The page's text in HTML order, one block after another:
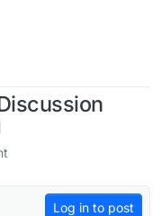
Log in to post